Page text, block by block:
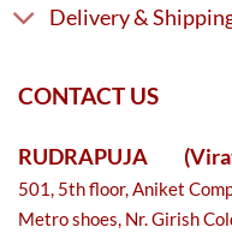
Delivery &
CONTACT US
RUDRAPUJA
501, 5th floor, Aniket
Metro shoes, Nr. Girish